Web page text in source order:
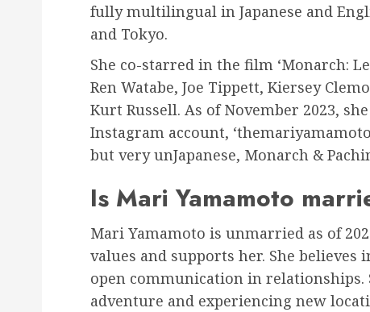
fully multilingual in Japanese and
and Tokyo.
She co-starred in the film ‘Monarch:
Ren Watabe, Joe Tippett, Kiersey
Kurt Russell. As of November 2023,
Instagram account,
but very unJapanese, Monarch &
Is Mari Yamamoto
Mari Yamamoto is unmarried as of
values and supports her. She believes
open communication in relationships.
adventure and experiencing new